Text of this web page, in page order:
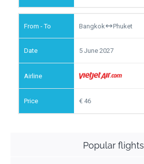
Bangkok Phuket
5 June 2027
46
Popular flights